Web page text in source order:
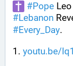
#Pope
#Lebanon
#Every_Day.
1. youtu.be/